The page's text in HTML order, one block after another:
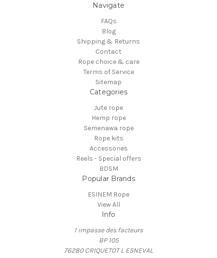
Navigate
FAQs
Blog
Shipping & Returns
Contact
Rope choice & care
Terms of Service
Sitemap
Categories
Jute rope
Hemp rope
Semenawa rope
Rope kits
Accessories
Reels - Special offers
BDSM
Popular Brands
ESINEM Rope
View All
Info
1 impasse des facteurs
BP 105
76280 CRIQUETOT L ESNEVAL